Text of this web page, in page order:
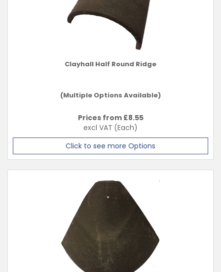
Clayhall Half Round Ridge
(Multiple Options Available)
Prices from £8.55
excl VAT (Each)
Click to see more Options